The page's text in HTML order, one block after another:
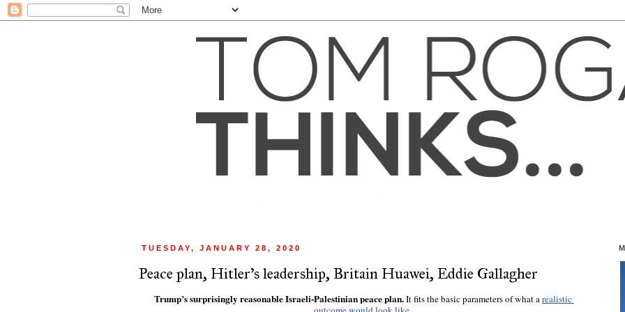
TUESDAY, JANUARY 28, 2020
Peace plan, Hitler's leadership, Britain Huawei, Eddie Gallagher
Trump’s surprisingly reasonable Israeli-Palestinian peace plan. It fits the basic parameters of what a realistic